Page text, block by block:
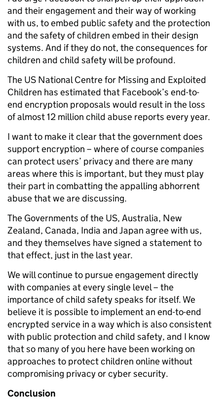
and their engagement and their way of working
with us, to embed public safety and the protection
and the safety of children embed in their design
systems. And if they do not, the consequences for
children and child safety will be profound.
The US National Centre for Missing and Exploited
Children has estimated that Facebook’s end-to-
end encryption proposals would result in the loss
of almost 12 million child abuse reports every year.
I want to make it clear that the government does
support encryption – where of course companies
can protect users’ privacy and there are many
areas where this is important, but they must play
their part in combatting the appalling abhorrent
abuse that we are discussing.
The Governments of the US, Australia, New
Zealand, Canada, India and Japan agree with us,
and they themselves have signed a statement to
that effect, just in the last year.
We will continue to pursue engagement directly
with companies at every single level – the
importance of child safety speaks for itself. We
believe it is possible to implement an end-to-end
encrypted service in a way which is also consistent
with public protection and child safety, and I know
that so many of you here have been working on
approaches to protect children online without
compromising privacy or cyber security.
Conclusion